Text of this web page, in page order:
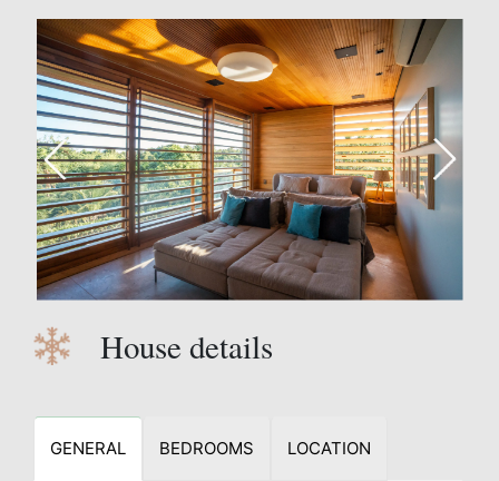
House details
GENERAL BEDROOMS LOCATION